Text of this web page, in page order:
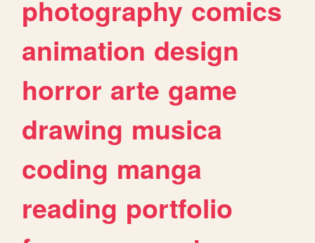
photography comics
animation design
horror arte game
drawing musica
coding manga
reading portfolio